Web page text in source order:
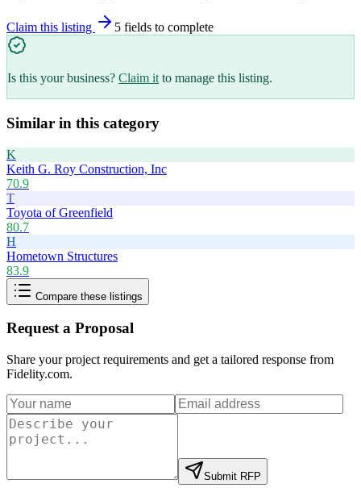
Claim this listing 5 fields to complete
Is this your business? Claim it to manage this listing.
Similar in this category
K
Keith G. Roy Construction, Inc
70.9
T
Toyota of Greenfield
80.7
H
Hometown Structures
83.9
Compare these listings
Request a Proposal
Share your project requirements and get a tailored response from
Fidelity.com.
Submit RFP